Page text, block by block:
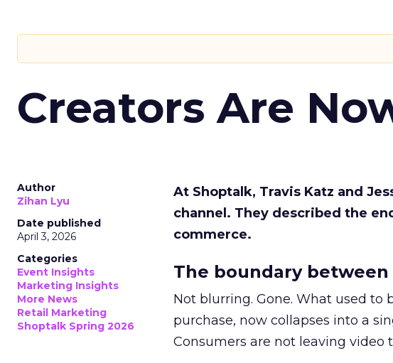
Creators Are
Author
Zihan Lyu
Date published
April 3, 2026
Categories
Event Insights
Marketing Insights
More News
Retail Marketing
Shoptalk Spring 2026
At Shoptalk, Travis Katz and
channel. They described the
commerce.
The boundary
Not blurring. Gone. What used to
purchase, now collapses into a
Consumers are not leaving video